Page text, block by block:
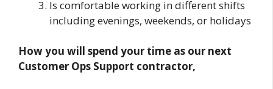
Is comfortable working in different shifts
including evenings, weekends, or holidays
How you will spend your time as our next
Customer Ops Support contractor,